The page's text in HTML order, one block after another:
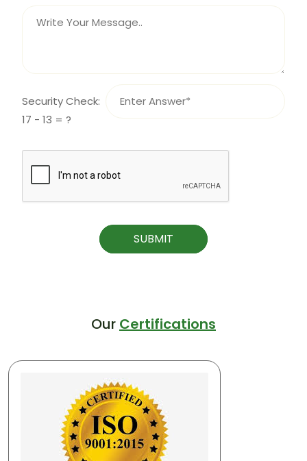
Security Check:
17 - 13 = ?
SUBMIT
Our Certifications